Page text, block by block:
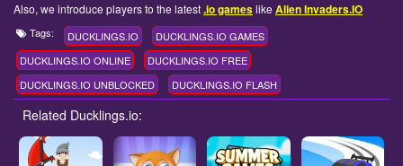
Also, we introduce players to the latest.io gameslike Alien Invaders.IO
Tags: DUCKLINGS.IO
DUCKLINGS.IO GAMES
DUCKLINGS.IO ONLINE
DUCKLINGS.IO FREE
DUCKLINGS.IO UNBLOCKED
DUCKLINGS.IO FLASH
Related Ducklings.io: